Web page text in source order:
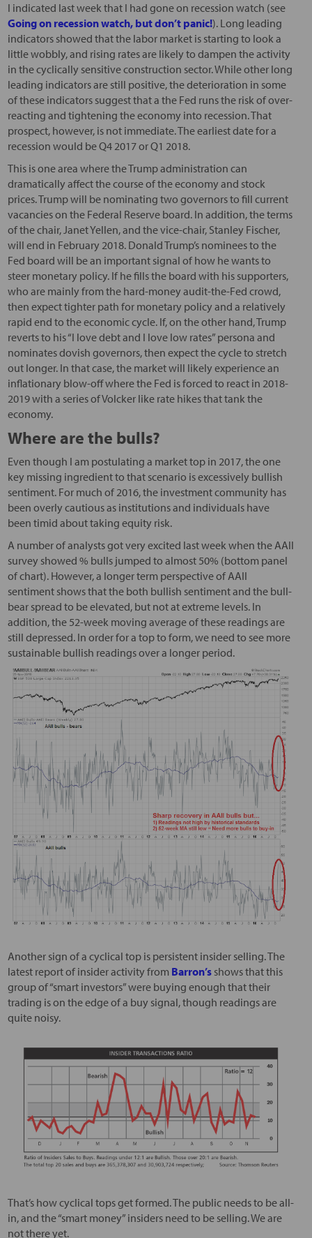
I indicated last week that I had gone on recession watch (see
Going on recession watch, but don’t panic!). Long leading
indicators showed that the labor market is starting to look a
little wobbly, and rising rates are likely to dampen the activity
in the cyclically sensitive construction sector. While other long
leading indicators are still positive, the deterioration in some
of these indicators suggest that a the Fed runs the risk of over-
reacting and tightening the economy into recession. That
prospect, however, is not immediate. The earliest date for a
recession would be Q4 2017 or Q1 2018.
This is one area where the Trump administration can
dramatically affect the course of the economy and stock
prices. Trump will be nominating two governors to fill current
vacancies on the Federal Reserve board. In addition, the terms
of the chair, Janet Yellen, and the vice-chair, Stanley Fischer,
will end in February 2018. Donald Trump’s nominees to the
Fed board will be an important signal of how he wants to
steer monetary policy. If he fills the board with his supporters,
who are mainly from the hard-money audit-the-Fed crowd,
then expect tighter path for monetary policy and a relatively
rapid end to the economic cycle. If, on the other hand, Trump
reverts to his “I love debt and I love low rates” persona and
nominates dovish governors, then expect the cycle to stretch
out longer. In that case, the market will likely experience an
inflationary blow-off where the Fed is forced to react in 2018-
2019 with a series of Volcker like rate hikes that tank the
economy.
Where are the bulls?
Even though I am postulating a market top in 2017, the one
key missing ingredient to that scenario is excessively bullish
sentiment. For much of 2016, the investment community has
been overly cautious as institutions and individuals have
been timid about taking equity risk.
A number of analysts got very excited last week when the AAII
survey showed % bulls jumped to almost 50% (bottom panel
of chart). However, a longer term perspective of AAII
sentiment shows that the both bullish sentiment and the bull-
bear spread to be elevated, but not at extreme levels. In
addition, the 52-week moving average of these readings are
still depressed. In order for a top to form, we need to see more
sustainable bullish readings over a longer period.
Another sign of a cyclical top is persistent insider selling. The
latest report of insider activity from Barron’sshows that this
group of “smart investors” were buying enough that their
trading is on the edge of a buy signal, though readings are
quite noisy.
That’s how cyclical tops get formed. The public needs to be all-
in, and the “smart money” insiders need to be selling. We are
not there yet.